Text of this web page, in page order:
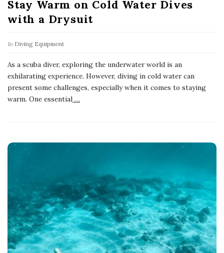
Stay Warm on Cold Water Dives
with a Drysuit
In Diving Equipment
As a scuba diver, exploring the underwater world is an
exhilarating experience. However, diving in cold water can
present some challenges, especially when it comes to staying
warm. One essential …